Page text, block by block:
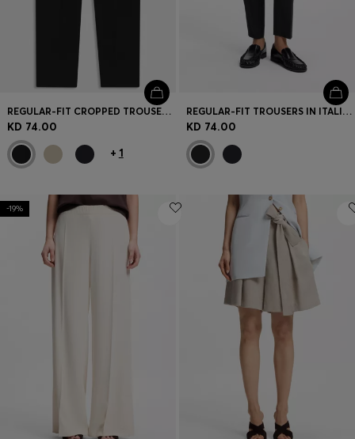
REGULAR-FIT CROPPED TROUSERS IN CREASE-RESISTANT CREPE
KD 74.00
+ 1
REGULAR-FIT TROUSERS IN ITALIAN-MADE VIRGIN WOOL
KD 74.00
-19%